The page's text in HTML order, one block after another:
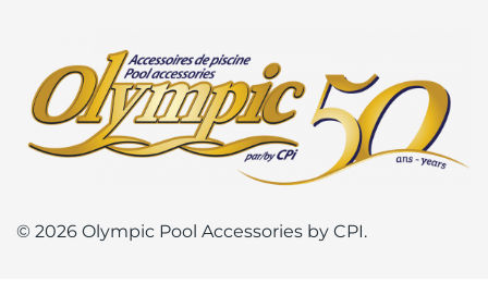
© 2026 Olympic Pool Accessories by CPI.